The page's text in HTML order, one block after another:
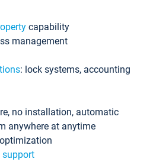
capability
management
: lock systems, accounting
no installation, automatic
anywhere at anytime
support